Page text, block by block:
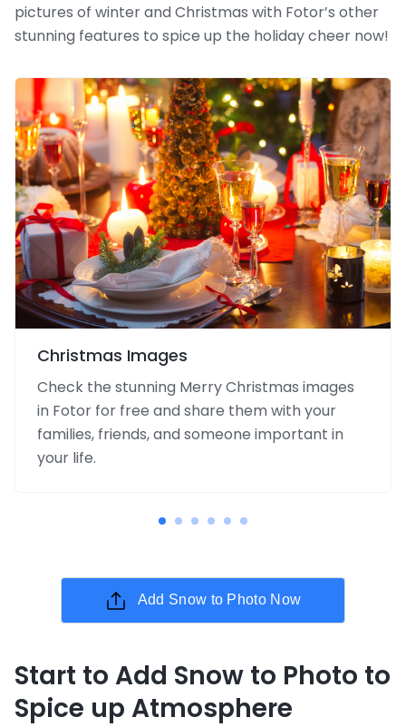
pictures of winter and Christmas with Fotor’s other
stunning features to spice up the holiday cheer now!
Christmas Images
Check the stunning Merry Christmas images
in Fotor for free and share them with your
families, friends, and someone important in
your life.
Add Snow to Photo Now
Start to Add Snow to Photo to
Spice up Atmosphere